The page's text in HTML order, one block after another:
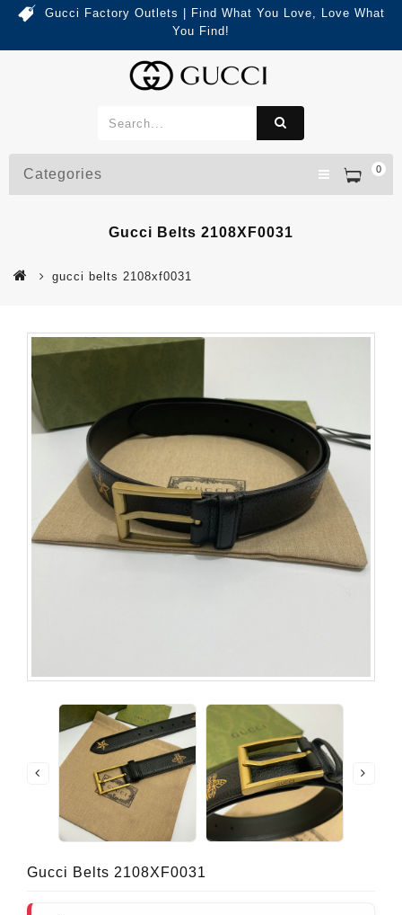
Gucci Factory Outlets | Find What You Love, Love What
You Find!
0
Categories
Gucci Belts 2108XF0031
gucci belts 2108xf0031
Gucci Belts 2108XF0031